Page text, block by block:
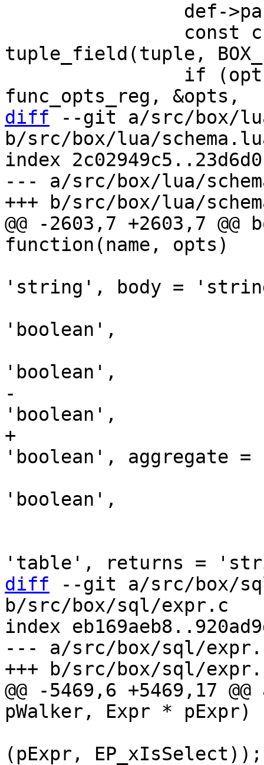
tuple_field(tuple,
diff --git a/src/box/
b/src/box/lua/
index
--- a/src/box/lua/
@@ -2603,7 +2603,7
'string', body =
'boolean',
-
+
'boolean',
diff --git a/src/box/
b/src/box/sql/expr.c
index
--- a/src/box/sql/
@@ -5469,6 +5469,17
(pExpr, EP_xIsSelect));